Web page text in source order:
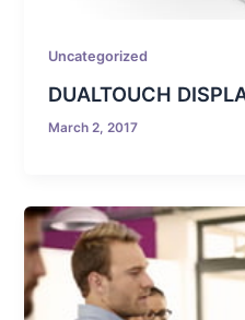
Uncategorized
DUALTOUCH
March 2, 2017